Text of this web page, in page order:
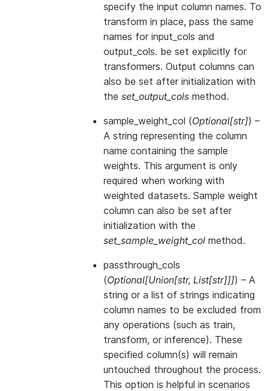
specify the input column names. To
transform in place, pass the same
names for input_cols and
output_cols. be set explicitly for
transformers. Output columns can
also be set after initialization with
the set_output_cols method.
sample_weight_col (Optional[str]) –
A string representing the column
name containing the sample
weights. This argument is only
required when working with
weighted datasets. Sample weight
column can also be set after
initialization with the
set_sample_weight_col method.
passthrough_cols
(Optional[Union[str, List[str]]]) – A
string or a list of strings indicating
column names to be excluded from
any operations (such as train,
transform, or inference). These
specified column(s) will remain
untouched throughout the process.
This option is helpful in scenarios